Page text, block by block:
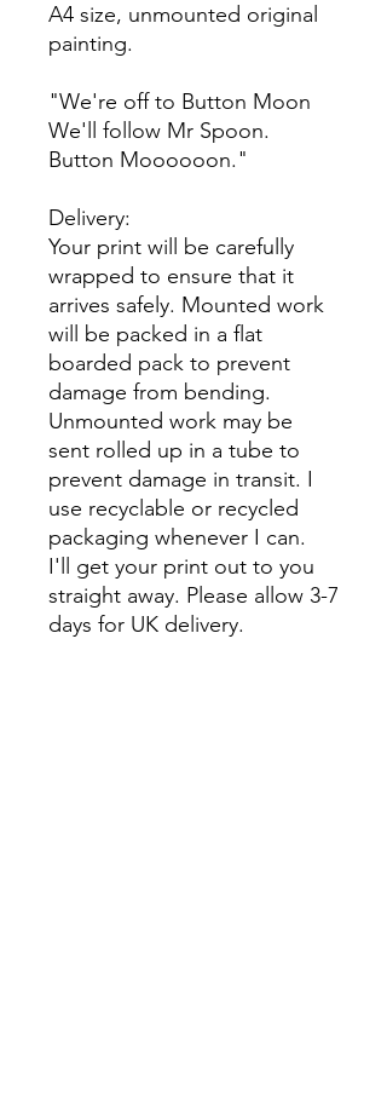
A4 size, unmounted original
painting.
"We're off to Button Moon
We'll follow Mr Spoon.
Button Moooooon."
Delivery:
Your print will be carefully
wrapped to ensure that it
arrives safely. Mounted work
will be packed in a flat
boarded pack to prevent
damage from bending.
Unmounted work may be
sent rolled up in a tube to
prevent damage in transit. I
use recyclable or recycled
packaging whenever I can.
I'll get your print out to you
straight away. Please allow 3-7
days for UK delivery.